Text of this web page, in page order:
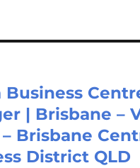
Business
| Brisbane –
Brisbane
District QLD